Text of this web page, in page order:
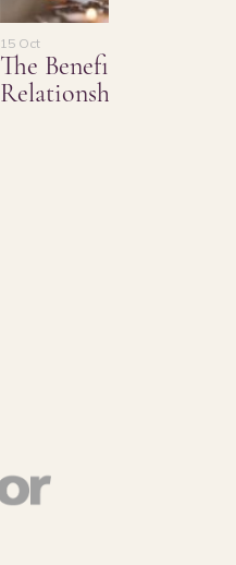
15 Oct
The Benefits of Love
Relationship Psychic